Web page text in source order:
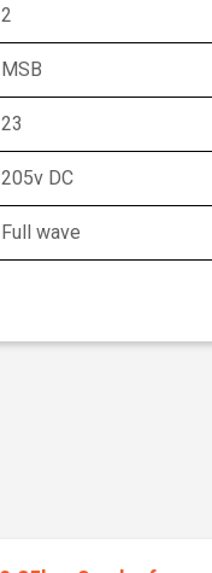
2
MSB
23
205v DC
Full wave